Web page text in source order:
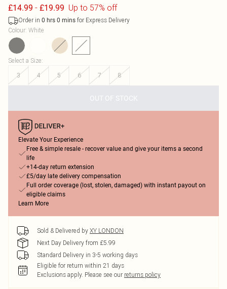
£14.99 - £19.99 Up to 57% off
Order in 0 hrs 0 mins for Express Delivery
Colour: White
Select a Size:
3
4 5 6 7 8
OUT OF STOCK
Elevate Your Experience
Free & simple resale - recover value and give your items a second
life
+14-day return extension
£5/day late delivery compensation
Full order coverage (lost, stolen, damaged) with instant payout on
eligible claims
Learn More
Sold & Delivered by XY LONDON
Next Day Delivery from £5.99
Standard Delivery in 3-5 working days
Eligible for return within 21 days
Exclusions apply. Please see our returns policy